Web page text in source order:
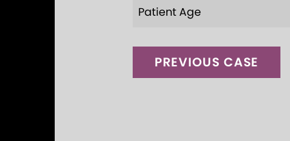
Patient Age
PREVIOUS CASE